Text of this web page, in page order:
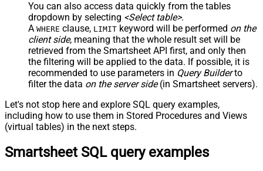
You can also access data quickly from the tables
dropdown by selecting <Select table>.
A WHERE clause, LIMIT keyword will be performed on the
client side, meaning that the whole result set will be
retrieved from the Smartsheet API first, and only then
the filtering will be applied to the data. If possible, it is
recommended to use parameters in Query Builderto
filter the data on the server side(in Smartsheet servers).
Let's not stop here and explore SQL query examples,
including how to use them in Stored Procedures and Views
(virtual tables) in the next steps.
Smartsheet SQL query examples